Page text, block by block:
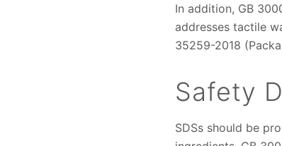
In addition, GB
addresses tactile
35259-2018
Safety
SDSs should be